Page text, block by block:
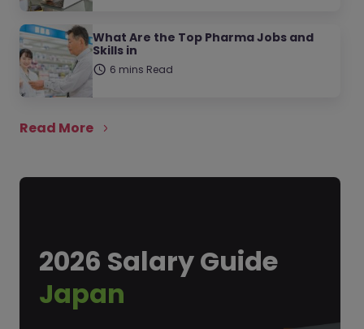
What Are the Top Pharma Jobs and
Skills in
6 mins Read
Read More
2026 Salary Guide
Japan